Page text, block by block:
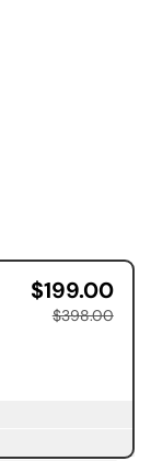
$199.00
$398.00